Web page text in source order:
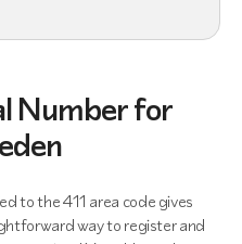
Number for
to the 411 area code gives
way to register and